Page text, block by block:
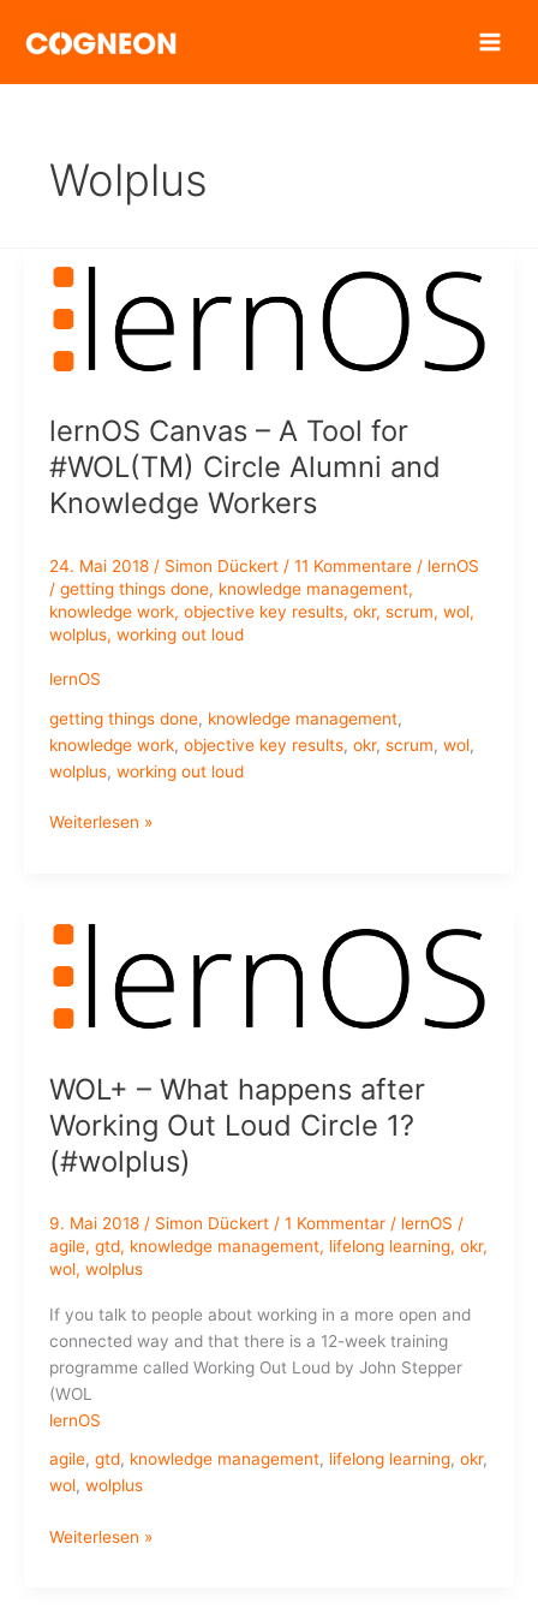
Inhalt
Wolplus
lernOS Canvas – A Tool for
#WOL(TM) Circle Alumni and
Knowledge Workers
24. Mai 2018 / Simon Dückert / 11 Kommentare / lernOS
/ getting things done, knowledge management,
knowledge work, objective key results, okr, scrum, wol,
wolplus, working out loud
lernOS
getting things done, knowledge management,
knowledge work, objective key results, okr, scrum, wol,
wolplus, working out loud
lernOS
Tool
#WOL(TM)
Circle
Alumni
Knowledge
Workers
Weiterlesen »
WOL+ – What happens after
Working Out Loud Circle 1?
(#wolplus)
9. Mai 2018 / Simon Dückert / 1 Kommentar / lernOS /
agile, gtd, knowledge management, lifelong learning, okr,
wol, wolplus
If you talk to people about working in a more open and
connected way and that there is a 12-week training
programme called Working Out Loud by John Stepper
(WOL
lernOS
agile, gtd, knowledge management, lifelong learning, okr,
wol, wolplus
WOL+
Weiterlesen »